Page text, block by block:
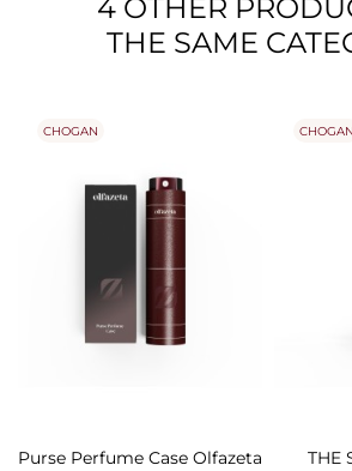
4 OTHER
THE SAME
Purse Perfume Case Olfazeta
CHOGAN
THE
CHOGAN